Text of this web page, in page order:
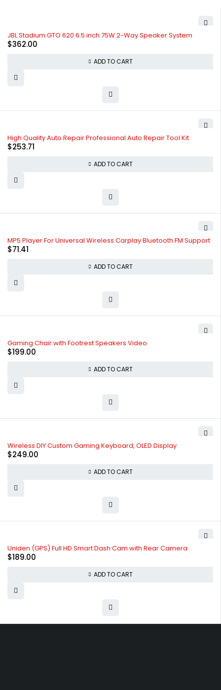
JBL Stadium GTO 620 6.5 inch 75W 2-Way Speaker System
$362.00
ADD TO CART
High Quality Auto Repair Professional Auto Repair Tool Kit
$253.71
ADD TO CART
MP5 Player For Universal Wireless Carplay Bluetooth FM Support
$71.41
ADD TO CART
Gaming Chair with Footrest Speakers Video
$199.00
ADD TO CART
Wireless DIY Custom Gaming Keyboard, OLED Display
$249.00
ADD TO CART
Uniden (GPS) Full HD Smart Dash Cam with Rear Camera
$189.00
ADD TO CART